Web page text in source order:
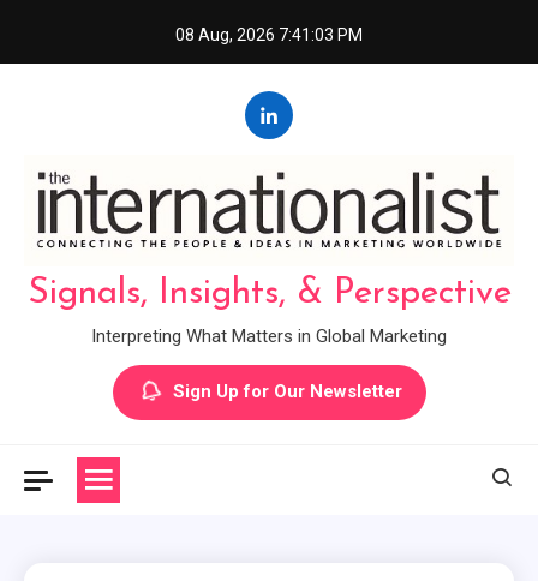
08 Aug, 2026 7:41:04 PM
Signals, Insights, & Perspective
Interpreting What Matters in Global Marketing
Sign Up for Our Newsletter